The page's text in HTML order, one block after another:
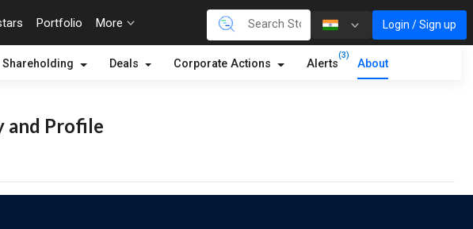
Portfolio More Login / Sign up
Shareholding Deals Corporate Actions Alerts
(3)
About
and Profile